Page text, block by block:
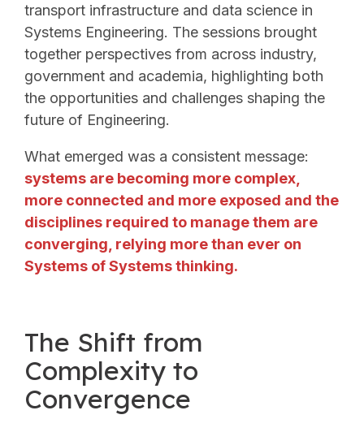
transport infrastructure and data science in
Systems Engineering. The sessions brought
together perspectives from across industry,
government and academia, highlighting both
the opportunities and challenges shaping the
future of Engineering.
What emerged was a consistent message:
systems are becoming more complex,
more connected and more exposed and the
disciplines required to manage them are
converging, relying more than ever on
Systems of Systems thinking.
The Shift from
Complexity to
Convergence